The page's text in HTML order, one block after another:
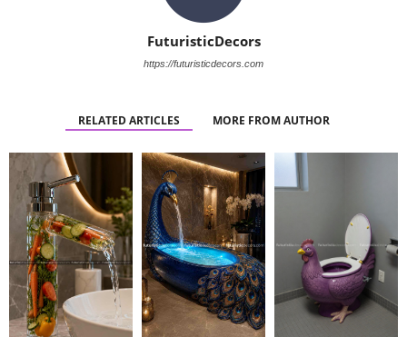
FuturisticDecors
https://futuristicdecors.com
RELATED ARTICLES MORE FROM AUTHOR